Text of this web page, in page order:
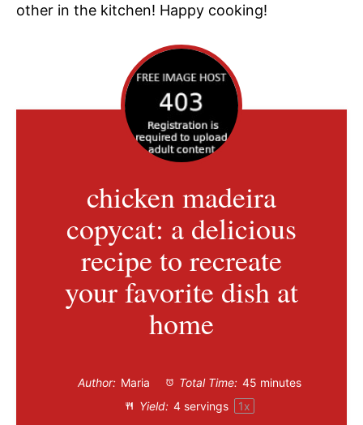
other in the kitchen! Happy cooking!
chicken madeira
copycat: a delicious
recipe to recreate
your favorite dish at
home
Author: Maria Total Time: 45 minutes
Yield: 4servings 1x